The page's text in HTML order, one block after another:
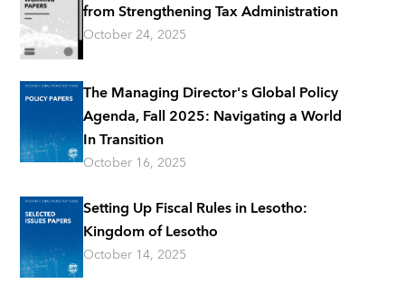
from Strengthening Tax Administration
October 24, 2025
The Managing Director's Global Policy
Agenda, Fall 2025: Navigating a World
In Transition
October 16, 2025
Setting Up Fiscal Rules in Lesotho:
Kingdom of Lesotho
October 14, 2025